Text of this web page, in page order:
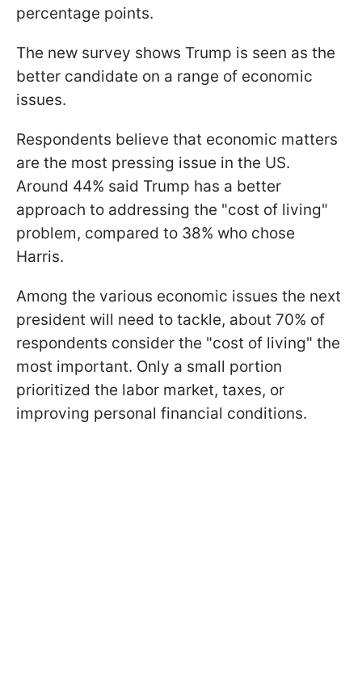
percentage points.
The new survey shows Trump is seen as the
better candidate on a range of economic
issues.
Respondents believe that economic matters
are the most pressing issue in the US.
Around 44% said Trump has a better
approach to addressing the "cost of living"
problem, compared to 38% who chose
Harris.
Among the various economic issues the next
president will need to tackle, about 70% of
respondents consider the "cost of living" the
most important. Only a small portion
prioritized the labor market, taxes, or
improving personal financial conditions.